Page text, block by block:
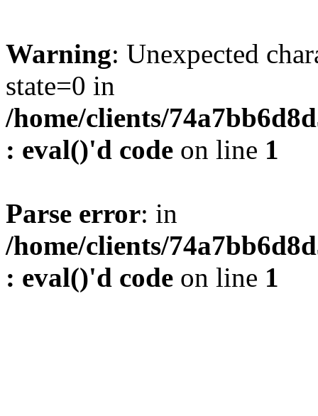
Warning: Unexpected
state=0 in
/home/clients/
: eval()'d code on line 1
Parse error: in
/home/clients/
: eval()'d code on line 1